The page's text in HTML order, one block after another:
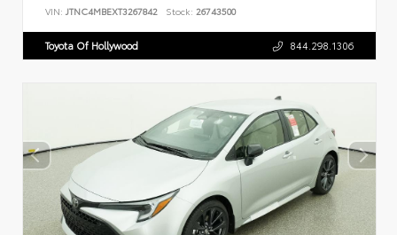
VIN: JTNC4MBEXT3267842 Stock: 26743500
Toyota Of Hollywood 844.298.1306